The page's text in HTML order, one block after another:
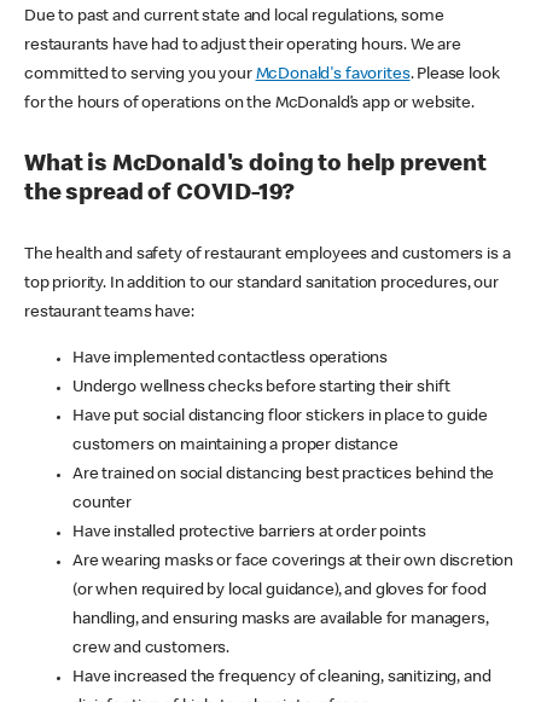
Due to past and current state and local regulations, some
restaurants have had to adjust their operating hours. We are
committed to serving you your McDonald's favorites. Please look
for the hours of operations on the McDonald’s app or website.
What is McDonald's doing to help prevent
the spread of COVID-19?
The health and safety of restaurant employees and customers is a
top priority. In addition to our standard sanitation procedures, our
restaurant teams have:
Have implemented contactless operations
Undergo wellness checks before starting their shift
Have put social distancing floor stickers in place to guide
customers on maintaining a proper distance
Are trained on social distancing best practices behind the
counter
Have installed protective barriers at order points
Are wearing masks or face coverings at their own discretion
(or when required by local guidance), and gloves for food
handling, and ensuring masks are available for managers,
crew and customers.
Have increased the frequency of cleaning, sanitizing, and